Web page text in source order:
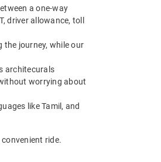
a one-way
driver allowance, toll
the journey, while our
architecurals
worrying about
like Tamil, and
ride.